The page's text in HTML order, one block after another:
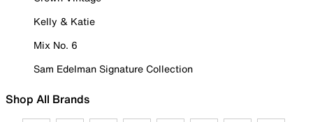
Kelly & Katie
Mix No. 6
Sam Edelman Signature Collection
Shop All Brands